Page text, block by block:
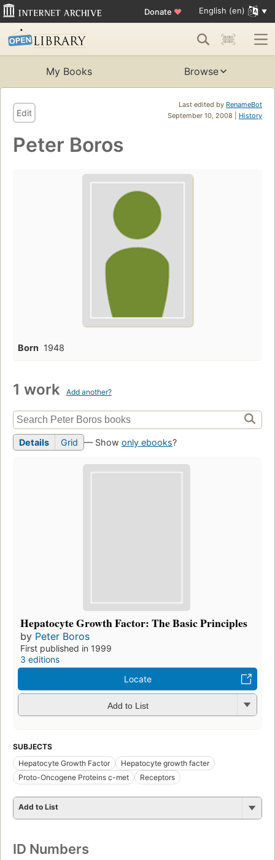
Donate ♥ English (en)
My Books Browse
Last edited by RenameBot
September 10, 2008 | History
Edit
Peter Boros
Born 1948
1 work Add another?
Details Grid — Show only ebooks?
Hepatocyte Growth Factor: The Basic Principles
by Peter Boros
First published in 1999
3 editions
Locate
Add to List
SUBJECTS
Hepatocyte Growth Factor
Hepatocyte growth facter
Proto-Oncogene Proteins c-met
Receptors
Add to List
ID Numbers